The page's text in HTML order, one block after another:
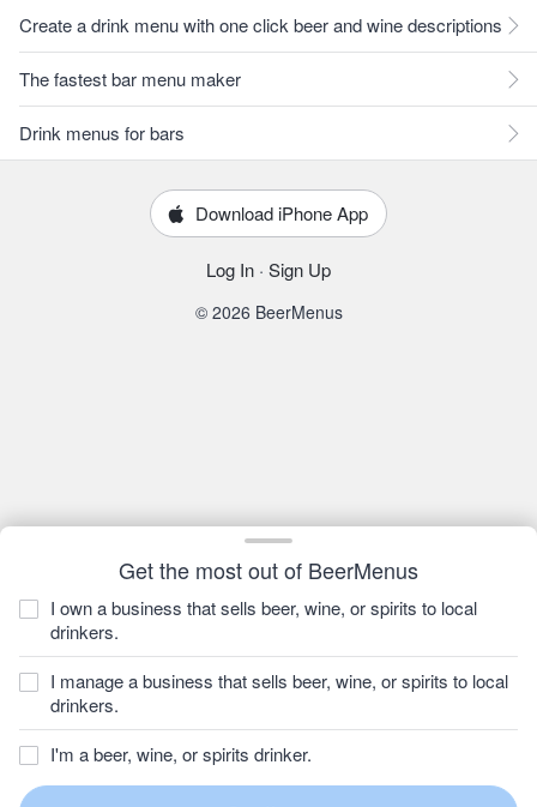
Get the most out of BeerMenus
I own a business that sells beer, wine, or spirits to local
drinkers.
I manage a business that sells beer, wine, or spirits to local
drinkers.
I'm a beer, wine, or spirits drinker.
Create a drink menu with one click beer and wine descriptions
The fastest bar menu maker
Drink menus for bars
Download iPhone App
Log In · Sign Up
© 2026 BeerMenus